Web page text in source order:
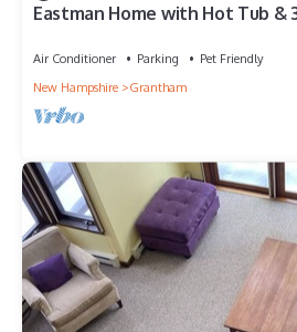
Eastman Home with Hot Tub &
Air Conditioner Parking
Pet Friendly
New Hampshire
Grantham